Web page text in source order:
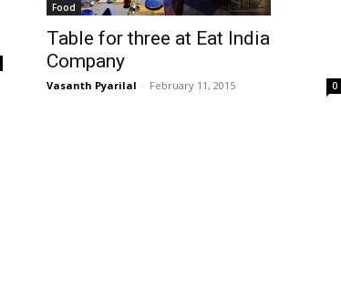
Food
Table for three at Eat India
Company
Vasanth Pyarilal - February 11, 2015 0